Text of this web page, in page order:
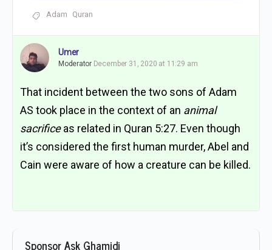
Adam Quran
Umer
Moderator December 31, 2020 at 11:29 am
That incident between the two sons of Adam
AS took place in the context of an animal
sacrificeas related in Quran 5:27. Even though
it’s considered the first human murder, Abel and
Cain were aware of how a creature can be killed.
Sponsor Ask Ghamidi